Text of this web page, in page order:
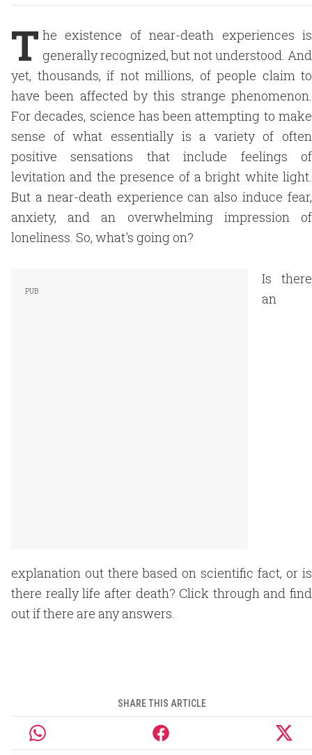
T he existence of near-death experiences is
generally recognized, but not understood. And
yet, thousands, if not millions, of people claim to
have been affected by this strange phenomenon.
For decades, science has been attempting to make
sense of what essentially is a variety of often
positive sensations that include feelings of
levitation and the presence of a bright white light.
But a near-death experience can also induce fear,
anxiety, and an overwhelming impression of
loneliness. So, what's going on?
Is there
an
explanation out there based on scientific fact, or is
there really life after death? Click through and find
out if there are any answers.
SHARE THIS ARTICLE